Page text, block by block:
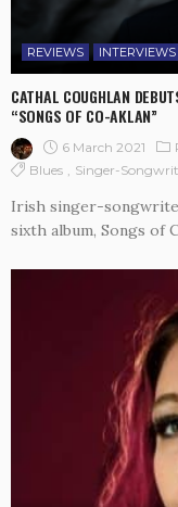
REVIEWS INTERVIEWS
CATHAL COUGHLAN
“SONGS OF CO-AKLAN”
6 March 2021
Blues
Singer-
Irish singer-
sixth album, Songs of